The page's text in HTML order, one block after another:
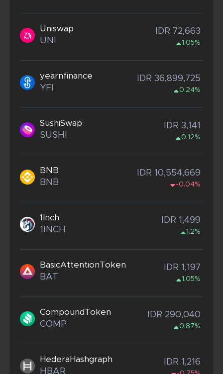
Uniswap
UNI
IDR 72,663
1.05%
yearnfinance
YFI
IDR 36,899,725
0.24%
SushiSwap
SUSHI
IDR 3,141
0.12%
BNB
BNB
IDR 10,554,669
-0.04%
1Inch
1INCH
IDR 1,499
1.2%
BasicAttentionToken
BAT
IDR 1,197
1.05%
CompoundToken
COMP
IDR 290,040
0.87%
HederaHashgraph
HBAR
IDR 1,216